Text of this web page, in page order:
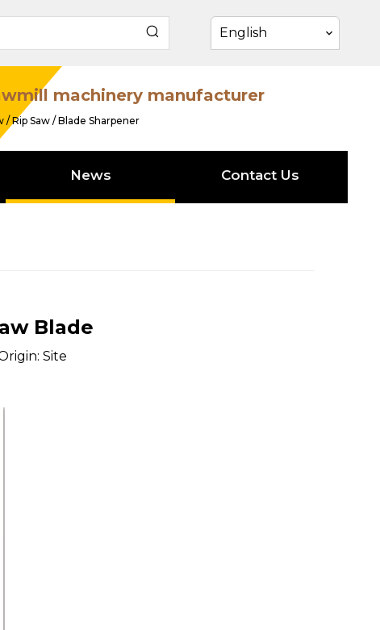
English
machinery manufacturer
/ Rip Saw / Blade Sharpener
News Contact Us
Blade
Site